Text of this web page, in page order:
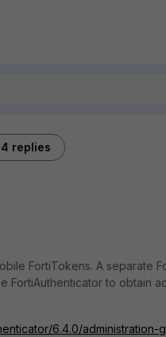
4 replies
FortiTokens. A separate
FortiAuthenticator to obtain
6.4.0/